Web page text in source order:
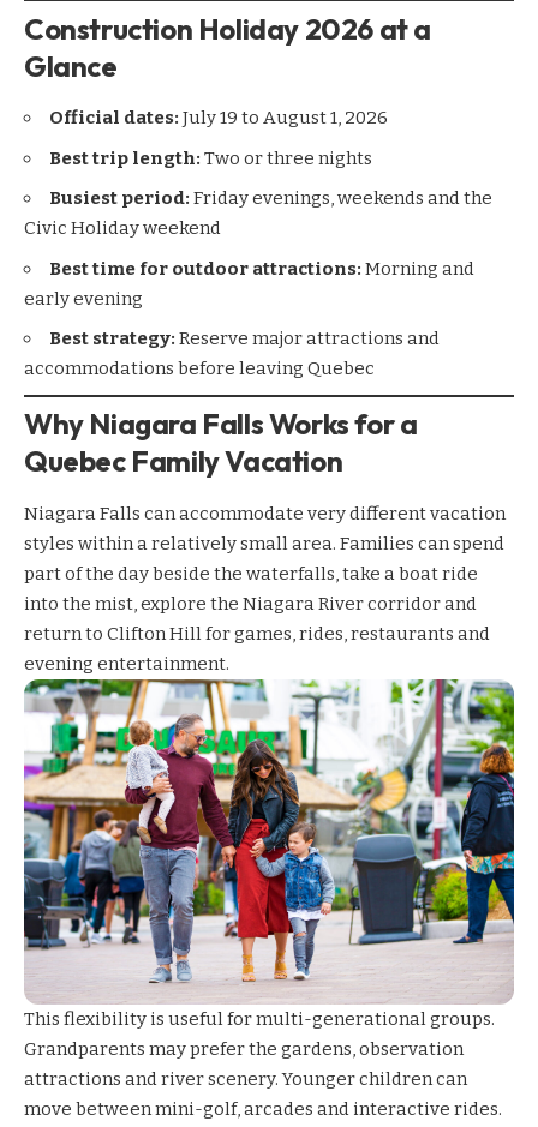
Construction Holiday 2026 at a
Glance
Official dates: July 19 to August 1, 2026
Best trip length: Two or three nights
Busiest period: Friday evenings, weekends and the
Civic Holiday weekend
Best time for outdoor attractions: Morning and
early evening
Best strategy: Reserve major attractions and
accommodations before leaving Quebec
Why Niagara Falls Works for a
Quebec Family Vacation
Niagara Falls can accommodate very different vacation
styles within a relatively small area. Families can spend
part of the day beside the waterfalls, take a boat ride
into the mist, explore the Niagara River corridor and
return to Clifton Hill for games, rides, restaurants and
evening entertainment.
This flexibility is useful for multi-generational groups.
Grandparents may prefer the gardens, observation
attractions and river scenery. Younger children can
move between mini-golf, arcades and interactive rides.